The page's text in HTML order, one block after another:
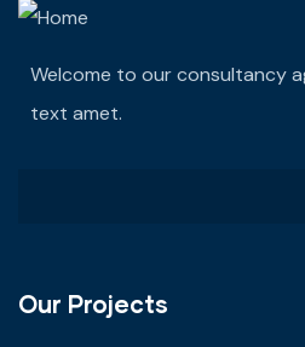
Welcome to our consultancy
text amet.
Our Projects